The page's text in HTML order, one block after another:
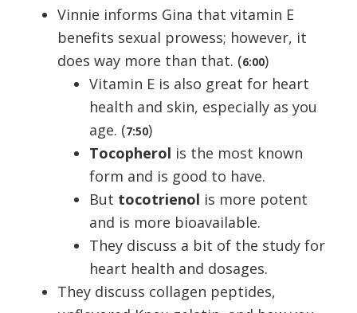
Vinnie informs Gina that vitamin E
benefits sexual prowess; however, it
does way more than that. (6:00)
Vitamin E is also great for heart
health and skin, especially as you
age. (7:50)
Tocopherol is the most known
form and is good to have.
But tocotrienol is more potent
and is more bioavailable.
They discuss a bit of the study for
heart health and dosages.
They discuss collagen peptides,